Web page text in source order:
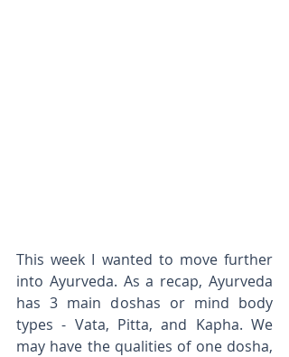
This week I wanted to move further
into Ayurveda. As a recap, Ayurveda
has 3 main doshas or mind body
types - Vata, Pitta, and Kapha. We
may have the qualities of one dosha,